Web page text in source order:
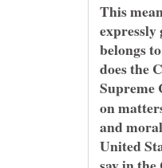
This
expressly
belongs
does the
Supreme
on
and
United